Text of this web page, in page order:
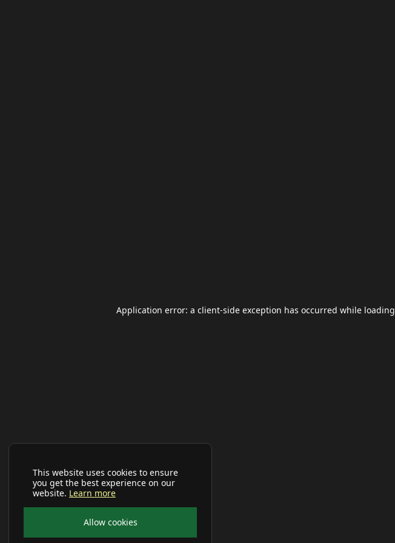
This website uses cookies to ensure
you get the best experience on our
website. Learn more
Allow cookies
Application error: a client-side exception has occurred while loading